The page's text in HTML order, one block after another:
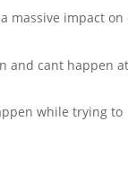
massive impact on
and cant happen
while trying to